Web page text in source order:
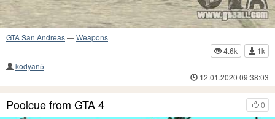
GTA San Andreas—Weapons
4.6k
1k
kodyan5
12.01.2020 09:38:03
0
Poolcue from GTA 4